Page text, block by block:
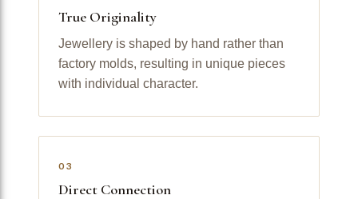
True Originality
Jewellery is shaped by hand rather than
factory molds, resulting in unique pieces
with individual character.
03
Direct Connection